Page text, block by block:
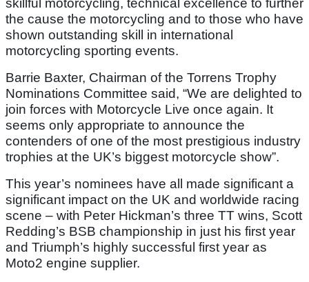
skillful motorcycling, technical excellence to further
the cause the motorcycling and to those who have
shown outstanding skill in international
motorcycling sporting events.
Barrie Baxter, Chairman of the Torrens Trophy
Nominations Committee said, “We are delighted to
join forces with Motorcycle Live once again. It
seems only appropriate to announce the
contenders of one of the most prestigious industry
trophies at the UK’s biggest motorcycle show”.
This year’s nominees have all made significant a
significant impact on the UK and worldwide racing
scene – with Peter Hickman’s three TT wins, Scott
Redding’s BSB championship in just his first year
and Triumph’s highly successful first year as
Moto2 engine supplier.